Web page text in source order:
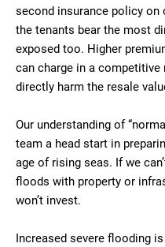
second insurance policy on
the tenants bear the most
exposed too. Higher
can charge in a competitive
directly harm the resale
Our understanding of
team a head start in
age of rising seas. If we
floods with property or
won’t invest.
Increased severe flooding